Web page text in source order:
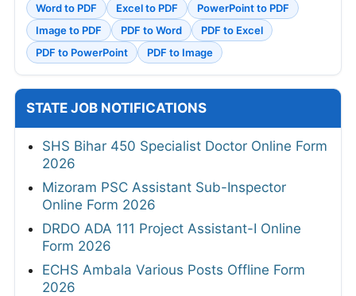
Word to PDF Excel to PDF
PowerPoint to PDF
Image to PDF
PDF to Word
PDF to Excel
PDF to PowerPoint
PDF to Image
STATE JOB NOTIFICATIONS
SHS Bihar 450 Specialist Doctor Online Form
2026
Mizoram PSC Assistant Sub-Inspector
Online Form 2026
DRDO ADA 111 Project Assistant-I Online
Form 2026
ECHS Ambala Various Posts Offline Form
2026